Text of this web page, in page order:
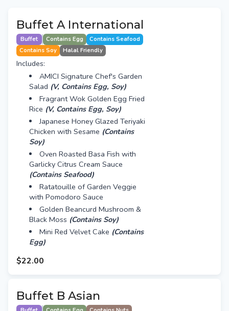
Buffet A International
Buffet Contains Egg
Contains Seafood
Contains Soy
Halal Friendly
Includes:
AMICI Signature Chef's Garden
Salad (V, Contains Egg, Soy)
Fragrant Wok Golden Egg Fried
Rice (V, Contains Egg, Soy)
Japanese Honey Glazed Teriyaki
Chicken with Sesame (Contains
Soy)
Oven Roasted Basa Fish with
Garlicky Citrus Cream Sauce
(Contains Seafood)
Ratatouille of Garden Veggie
with Pomodoro Sauce
Golden Beancurd Mushroom &
Black Moss (Contains Soy)
Mini Red Velvet Cake (Contains
Egg)
$22.00
Buffet B Asian